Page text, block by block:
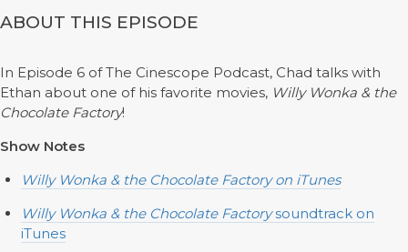
ABOUT THIS EPISODE
In Episode 6 of The Cinescope Podcast, Chad talks with
Ethan about one of his favorite movies, Willy Wonka & the
Chocolate Factory!
Show Notes
Willy Wonka & the Chocolate Factory on iTunes
Willy Wonka & the Chocolate Factory soundtrack on
iTunes